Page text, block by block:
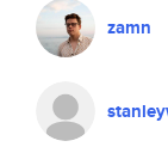
zamn